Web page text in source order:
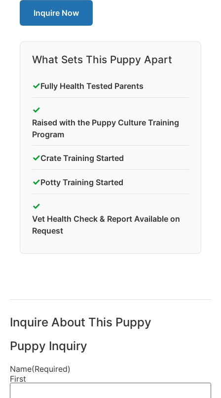
Inquire Now
What Sets This Puppy Apart
✓Fully Health Tested Parents
✓
Raised with the Puppy Culture Training
Program
✓Crate Training Started
✓Potty Training Started
✓
Vet Health Check & Report Available on
Request
Inquire About This Puppy
Puppy Inquiry
Name(Required)
First